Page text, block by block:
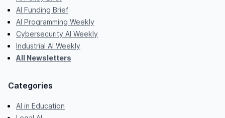
AI Funding Brief
AI Programming Weekly
Cybersecurity AI Weekly
Industrial AI Weekly
All Newsletters
Categories
AI in Education